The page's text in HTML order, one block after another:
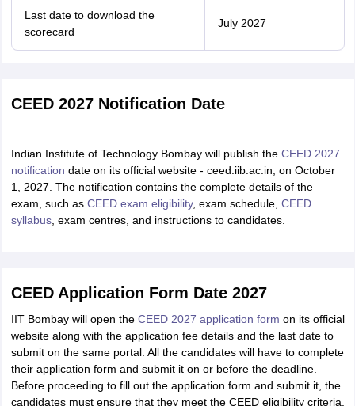
Last date to download the
scorecard
July 2027
CEED 2027 Notification Date
Indian Institute of Technology Bombay will publish the CEED 2027
notification date on its official website - ceed.iib.ac.in, on October
1, 2027. The notification contains the complete details of the
exam, such as CEED exam eligibility, exam schedule, CEED
syllabus, exam centres, and instructions to candidates.
CEED Application Form Date 2027
IIT Bombay will open the CEED 2027 application form on its official
website along with the application fee details and the last date to
submit on the same portal. All the candidates will have to complete
their application form and submit it on or before the deadline.
Before proceeding to fill out the application form and submit it, the
candidates must ensure that they meet the CEED eligibility criteria.